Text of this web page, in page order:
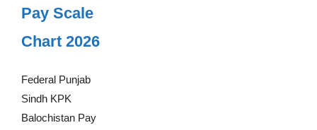
Pay Scale
Chart 2026
Federal Punjab
Sindh KPK
Balochistan Pay